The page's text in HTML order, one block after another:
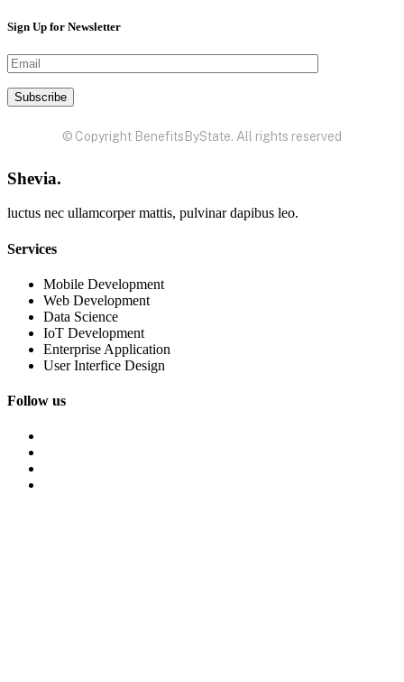
Sign Up for Newsletter
© Copyright BenefitsByState. All rights reserved
Shevia.
luctus nec ullamcorper mattis, pulvinar dapibus leo.
Services
Mobile Development
Web Development
Data Science
IoT Development
Enterprise Application
User Interfice Design
Follow us